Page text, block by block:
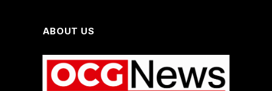
ABOUT US